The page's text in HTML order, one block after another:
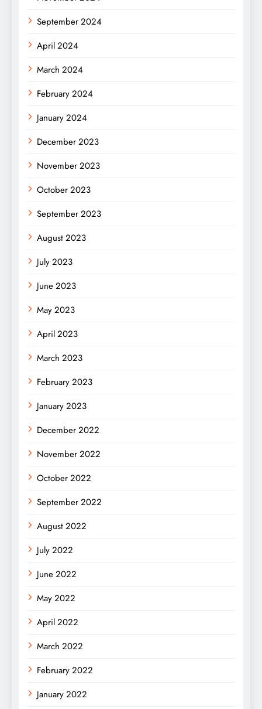
September 2024
April 2024
March 2024
February 2024
January 2024
December 2023
November 2023
October 2023
September 2023
August 2023
July 2023
June 2023
May 2023
April 2023
March 2023
February 2023
January 2023
December 2022
November 2022
October 2022
September 2022
August 2022
July 2022
June 2022
May 2022
April 2022
March 2022
February 2022
January 2022